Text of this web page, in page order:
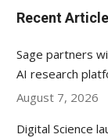
Recent
Sage partners
AI research
August 7, 2026
Digital Science